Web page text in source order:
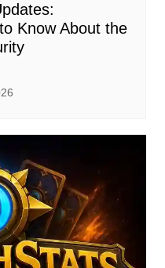
Know About the